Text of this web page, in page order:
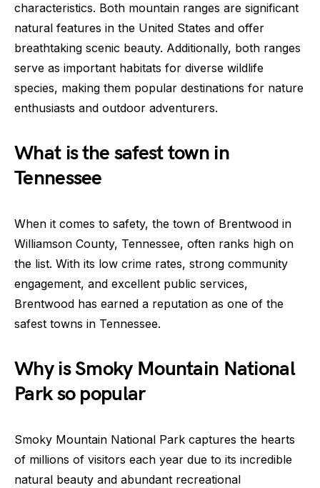
characteristics. Both mountain ranges are significant
natural features in the United States and offer
breathtaking scenic beauty. Additionally, both ranges
serve as important habitats for diverse wildlife
species, making them popular destinations for nature
enthusiasts and outdoor adventurers.
What is the safest town in
Tennessee
When it comes to safety, the town of Brentwood in
Williamson County, Tennessee, often ranks high on
the list. With its low crime rates, strong community
engagement, and excellent public services,
Brentwood has earned a reputation as one of the
safest towns in Tennessee.
Why is Smoky Mountain National
Park so popular
Smoky Mountain National Park captures the hearts
of millions of visitors each year due to its incredible
natural beauty and abundant recreational